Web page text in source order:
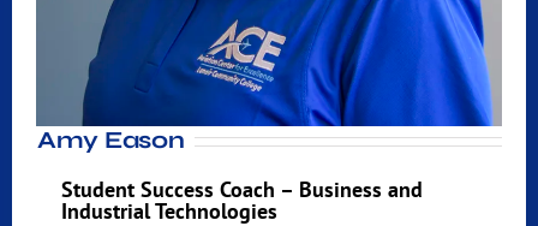
Amy Eason
Student Success Coach – Business and
Industrial Technologies